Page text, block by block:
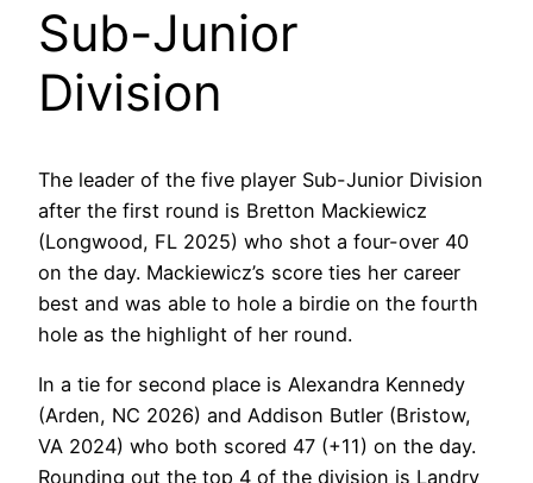
Sub-Junior
Division
The leader of the five player Sub-Junior Division
after the first round is Bretton Mackiewicz
(Longwood, FL 2025) who shot a four-over 40
on the day. Mackiewicz’s score ties her career
best and was able to hole a birdie on the fourth
hole as the highlight of her round.
In a tie for second place is Alexandra Kennedy
(Arden, NC 2026) and Addison Butler (Bristow,
VA 2024) who both scored 47 (+11) on the day.
Rounding out the top 4 of the division is Landry